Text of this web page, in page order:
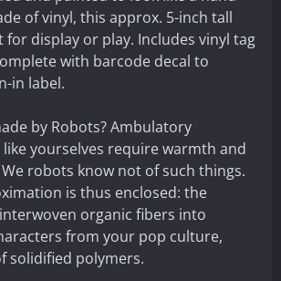
of vinyl, this approx. 5-inch tall
for display or play. Includes vinyl tag
with barcode decal to
in label.
by Robots? Ambulatory
yourselves require warmth and
robots know not of such things.
is thus enclosed: the
organic fibers into
from your pop culture,
solidified polymers.